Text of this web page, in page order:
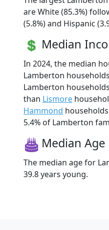
are White (85.3%)
(5.8%) and Hispanic
Median
In 2024, the median
Lamberton
Lamberton
than Lismore
Hammond households
5.4% of Lamberton
Median Age
The median age for
39.8 years young.